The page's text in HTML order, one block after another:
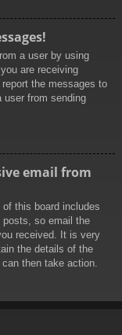
a user by using
are receiving
the messages to
user from sending
email from
this board includes
posts, so email the
received. It is very
the details of the
then take action.